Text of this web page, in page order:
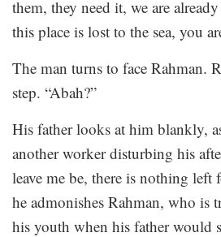
them, they need it, we are
this place is lost to the sea, you
The man turns to face Rahman.
step. “Abah?”
His father looks at him blankly,
another worker disturbing his
leave me be, there is nothing left
he admonishes Rahman, who is
his youth when his father would